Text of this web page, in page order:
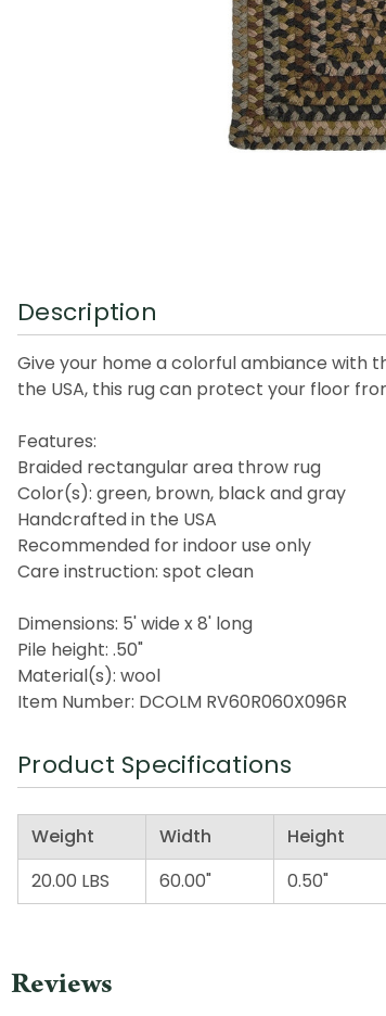
Description
Give your home a colorful ambiance with
the USA, this rug can protect your floor
Features:
Braided rectangular area throw rug
Color(s): green, brown, black and gray
Handcrafted in the USA
Recommended for indoor use only
Care instruction: spot clean
Dimensions: 5' wide x 8' long
Pile height: .50"
Material(s): wool
Item Number: DCOLM RV60R060X096R
Product Specifications
Weight Width Height
20.00 LBS
60.00" 0.50"